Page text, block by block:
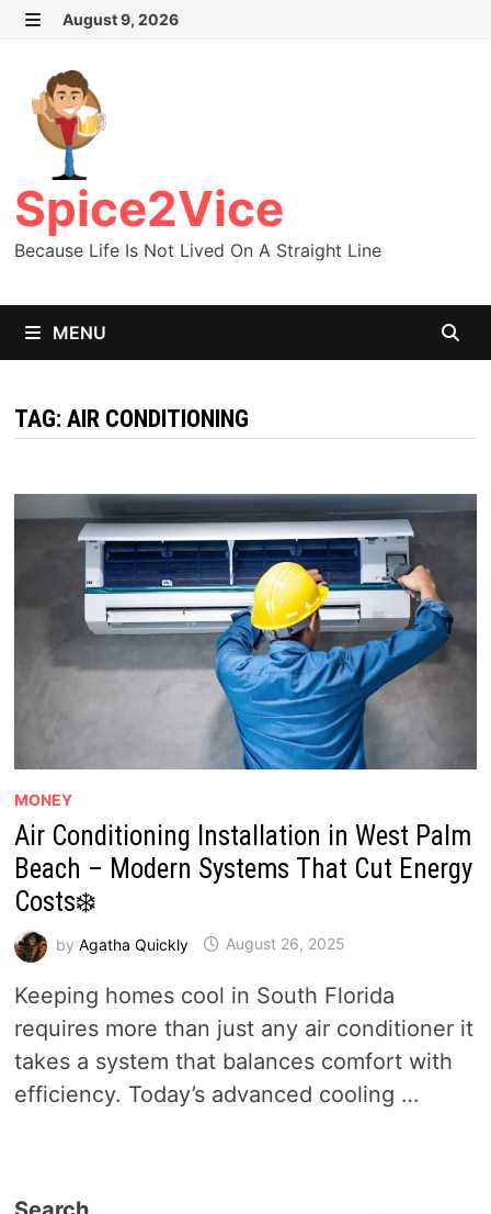
Skip
content
August 9, 2026
Spice2Vice
Because Life Is Not Lived On A Straight Line
MENU
TAG: AIR CONDITIONING
MONEY
Air Conditioning Installation in West Palm
Beach – Modern Systems That Cut Energy
Costs❄️
by Agatha Quickly August 26, 2025
Keeping homes cool in South Florida
requires more than just any air conditioner it
takes a system that balances comfort with
efficiency. Today’s advanced cooling …